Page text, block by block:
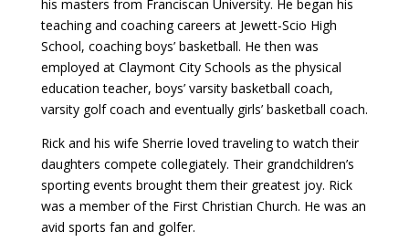
his masters from Franciscan University. He began his
teaching and coaching careers at Jewett-Scio High
School, coaching boys’ basketball. He then was
employed at Claymont City Schools as the physical
education teacher, boys’ varsity basketball coach,
varsity golf coach and eventually girls’ basketball coach.
Rick and his wife Sherrie loved traveling to watch their
daughters compete collegiately. Their grandchildren’s
sporting events brought them their greatest joy. Rick
was a member of the First Christian Church. He was an
avid sports fan and golfer.